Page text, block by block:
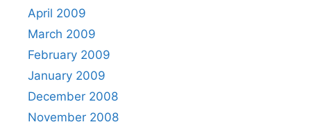
April 2009
March 2009
February 2009
January 2009
December 2008
November 2008